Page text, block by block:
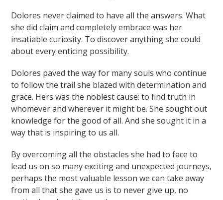
Dolores never claimed to have all the answers. What
she did claim and completely embrace was her
insatiable curiosity. To discover anything she could
about every enticing possibility.
Dolores paved the way for many souls who continue
to follow the trail she blazed with determination and
grace. Hers was the noblest cause: to find truth in
whomever and wherever it might be. She sought out
knowledge for the good of all. And she sought it in a
way that is inspiring to us all.
By overcoming all the obstacles she had to face to
lead us on so many exciting and unexpected journeys,
perhaps the most valuable lesson we can take away
from all that she gave us is to never give up, no